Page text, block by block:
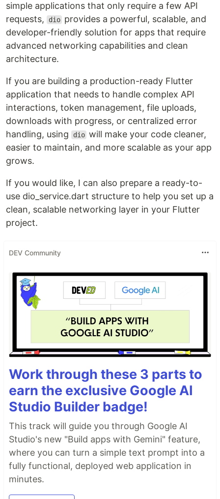
simple applications that only require a few API
requests,
dio provides a powerful, scalable, and
developer-friendly solution for apps that require
advanced networking capabilities and clean
architecture.
If you are building a production-ready Flutter
application that needs to handle complex API
interactions, token management, file uploads,
downloads with progress, or centralized error
handling, using
dio will make your code cleaner,
easier to maintain, and more scalable as your app
grows.
If you would like, I can also prepare a ready-to-
use dio_service.dart structure to help you set up a
clean, scalable networking layer in your Flutter
project.
DEV Community
Work through these 3 parts to
earn the exclusive Google AI
Studio Builder badge!
This track will guide you through Google AI
Studio's new "Build apps with Gemini" feature,
where you can turn a simple text prompt into a
fully functional, deployed web application in
minutes.